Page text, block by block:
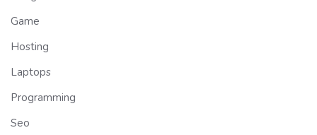
Game
Hosting
Laptops
Programming
Seo